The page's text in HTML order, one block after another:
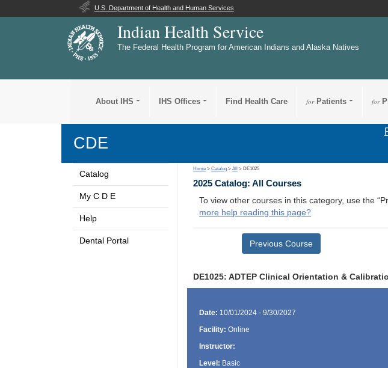
U.S. Department of Health and Human Services
Indian Health Service
The Federal Health Program for American Indians and Alaska Natives
About IHS IHS Offices Find Health Care forPatients for
CDE
Catalog
My C D E
Help
Dental Portal
Home >Catalog >All > DE1025
2025 Catalog: All Courses
To view other courses in this category, use the
more help reading this page?
Previous Course
DE1025: ADTEP Clinical Orientation &
Date: 10/01/2024 - 9/30/2027
Facility: Online
Instructor:
Level: Basic